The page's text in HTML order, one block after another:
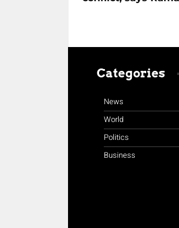
Categories
News
World
Politics
Business